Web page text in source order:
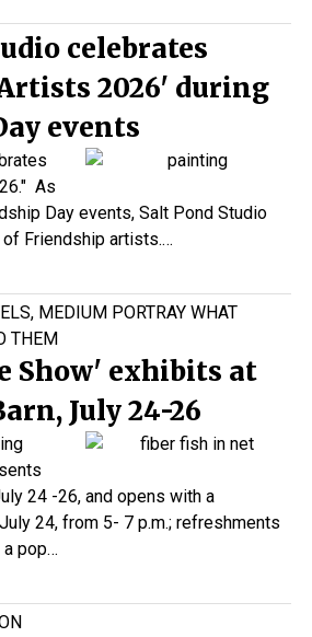
celebrates
2026' during
events
As
Day events, Salt Pond Studio
Friendship artists.…
MEDIUM PORTRAY WHAT
THEM
Show' exhibits at
July 24-26
24 -26, and opens with a
24, from 5- 7 p.m.; refreshments
pop…